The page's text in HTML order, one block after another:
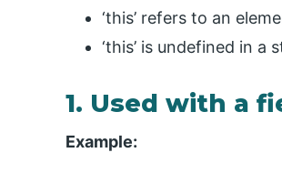
‘this’ refers to an
‘this’ is undefined in
1. Used with a
Example: